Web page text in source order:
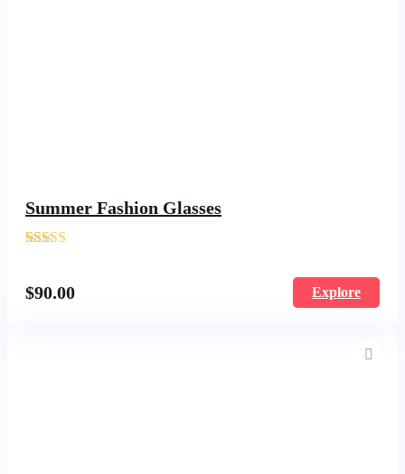
Summer Fashion Glasses
'
$90.00 Explore